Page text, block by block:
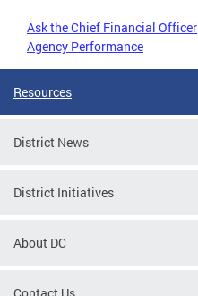
Ask the Chief Financial Officer
Agency Performance
Resources
District News
District Initiatives
About DC